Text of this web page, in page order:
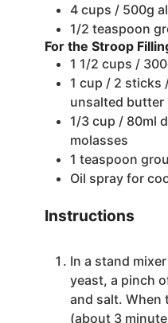
4 cups / 500g
1/2 teaspoon
For the Stroop
1 1/2 cups /
1 cup / 2 sticks
unsalted butter
1/3 cup / 80ml
molasses
1 teaspoon
Oil spray for
Instructions
In a stand
yeast, a pinch
and salt. When
(about 3